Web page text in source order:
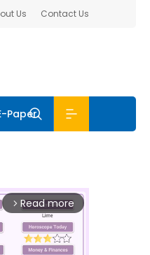
Us Contact Us
Paper
arrow_forward_ios Read more